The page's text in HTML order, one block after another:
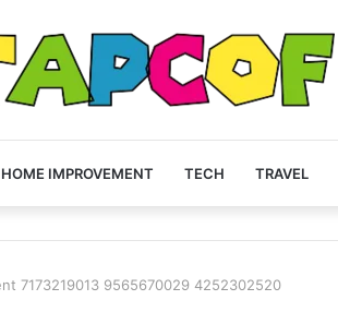
HOME IMPROVEMENT TECH TRAVEL
7173219013 9565670029 4252302520